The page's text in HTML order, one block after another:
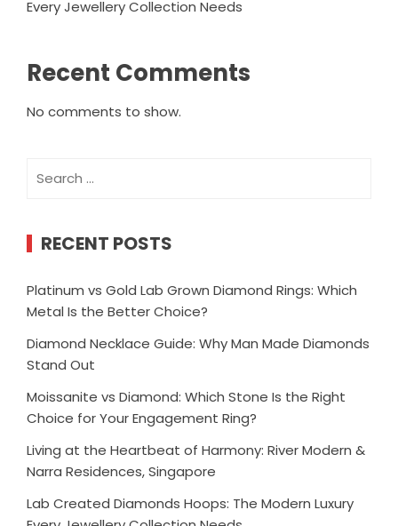
Every Jewellery Collection Needs
Recent Comments
No comments to show.
for:
RECENT POSTS
Platinum vs Gold Lab Grown Diamond Rings: Which
Metal Is the Better Choice?
Diamond Necklace Guide: Why Man Made Diamonds
Stand Out
Moissanite vs Diamond: Which Stone Is the Right
Choice for Your Engagement Ring?
Living at the Heartbeat of Harmony: River Modern &
Narra Residences, Singapore
Lab Created Diamonds Hoops: The Modern Luxury